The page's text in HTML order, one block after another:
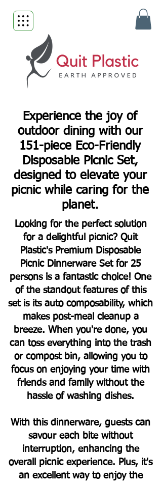
Experience the joy of
outdoor dining with our
151-piece Eco-Friendly
Disposable Picnic Set,
designed to elevate your
picnic while caring for the
planet.
Looking for the perfect solution
for a delightful picnic? Quit
Plastic's Premium Disposable
Picnic Dinnerware Set for 25
persons is a fantastic choice! One
of the standout features of this
set is its auto composability, which
makes post-meal cleanup a
breeze. When you're done, you
can toss everything into the trash
or compost bin, allowing you to
focus on enjoying your time with
friends and family without the
hassle of washing dishes.
With this dinnerware, guests can
savour each bite without
interruption, enhancing the
overall picnic experience. Plus, it's
an excellent way to enjoy the